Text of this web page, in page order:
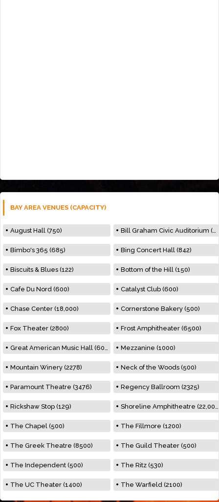
BAY AREA VENUES (CAPACITY)
August Hall (750) Bill Graham Civic Auditorium (7000)
Bimbo's 365 (685) Bing Concert Hall (842)
Biscuits & Blues (122) Bottom of the Hill (150)
Cafe Du Nord (600) Catalyst Club (600)
Chase Center (18,000) Cornerstone Bakery (500)
Fox Theater (2800) Frost Amphitheater (6500)
Great American Music Hall (600) Mezzanine (1000)
Mountain Winery (2278) Neck of the Woods (500)
Paramount Theatre (3476) Regency Ballroom (2325)
Rickshaw Stop (129) Shoreline Amphitheatre (22,000)
The Chapel (500) The Fillmore (1200)
The Greek Theatre (8500) The Guild Theater (500)
The Independent (500) The Ritz (530)
The UC Theater (1400) The Warfield (2100)